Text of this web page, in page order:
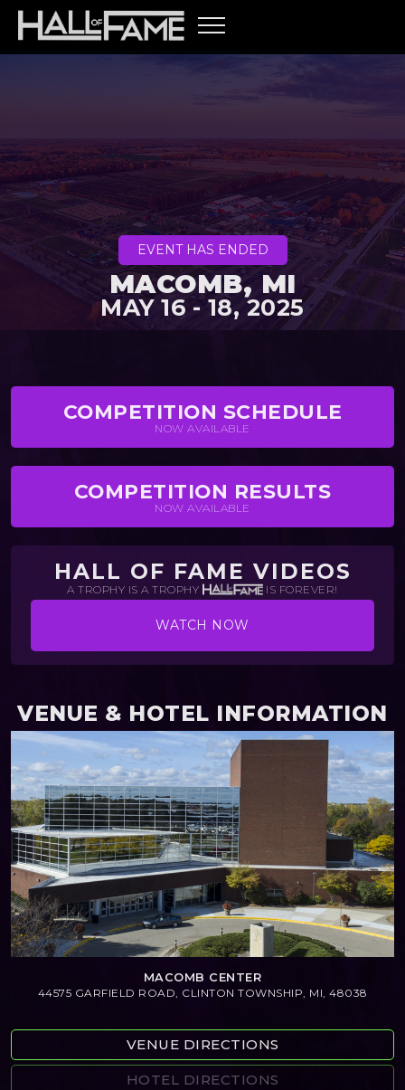
EVENT HAS ENDED
MACOMB, MI
MAY 16 - 18, 2025
COMPETITION SCHEDULE
NOW AVAILABLE
COMPETITION RESULTS
NOW AVAILABLE
HALL OF FAME VIDEOS
A TROPHY IS A TROPHY IS FOREVER!
WATCH NOW
VENUE & HOTEL INFORMATION
MACOMB CENTER
44575 GARFIELD ROAD, CLINTON TOWNSHIP, MI, 48038
VENUE DIRECTIONS
HOTEL DIRECTIONS